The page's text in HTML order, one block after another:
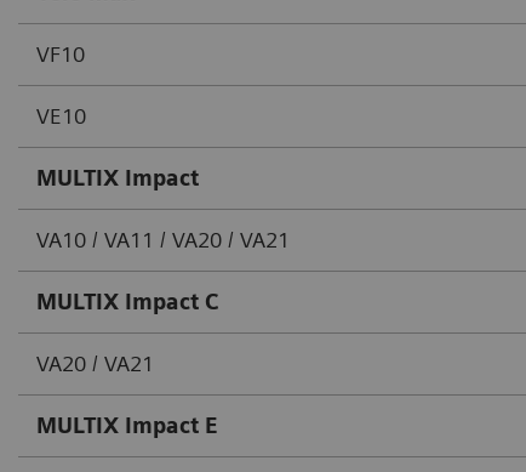
VF10
VE10
MULTIX Impact
VA10 / VA11 / VA20 / VA21
MULTIX Impact C
VA20 / VA21
MULTIX Impact E